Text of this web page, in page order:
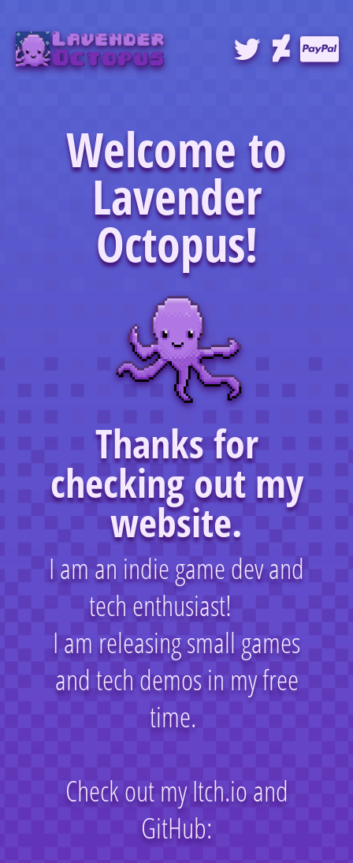
Welcome to
Lavender
Octopus!
Thanks for
checking out my
website.
I am an indie game dev and
tech enthusiast!
I am releasing small games
and tech demos in my free
time.
Check out my Itch.io and
GitHub: